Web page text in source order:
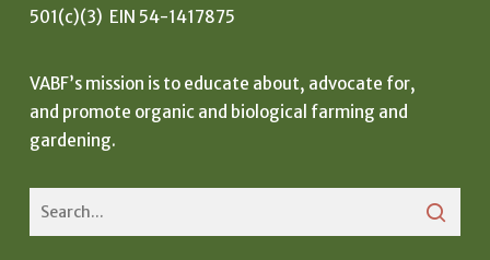
501(c)(3) EIN 54-1417875
VABF’s mission is to educate about, advocate for,
and promote organic and biological farming and
gardening.